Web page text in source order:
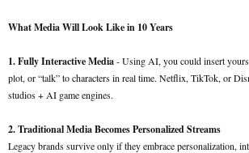
What Media Will Look Like in 10 Years
1. Fully Interactive Media- Using AI, you could insert
plot, or “talk” to characters in real time. Netflix, TikTok, or
studios + AI game engines.
2. Traditional Media Becomes Personalized Streams
Legacy brands survive only if they embrace personalization,